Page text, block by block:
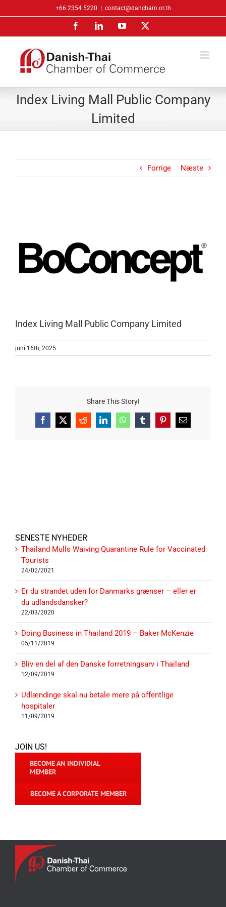
to
+66 2354 5220 contact@dancham.or.th
FacebookLinkedInYouTube
Index Living Mall Public Company
Limited
Forrige Næste
Index Living Mall Public Company Limited
juni 16th, 2025
Share This Story!
Facebook
X RedditLinkedInWhatsAppTumblrPinterest
E-
SENESTE NYHEDER
Thailand Mulls Waiving Quarantine Rule for Vaccinated
Tourists
24/02/2021
Er du strandet uden for Danmarks grænser – eller er
du udlandsdansker?
22/03/2020
Doing Business in Thailand 2019 – Baker McKenzie
05/11/2019
Bliv en del af den Danske forretningsarv i Thailand
12/09/2019
Udlændinge skal nu betale mere på offentlige
hospitaler
11/09/2019
JOIN US!
BECOME AN INDIVIDIAL
MEMBER
BECOME A CORPORATE MEMBER